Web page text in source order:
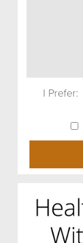
I Prefer: